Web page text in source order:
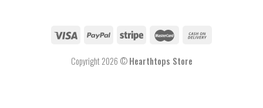
Copyright 2026 ©Hearthtops Store